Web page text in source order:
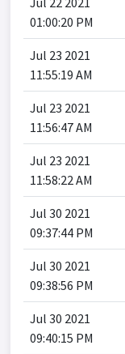
01:00:20 PM
Jul 23 2021
11:55:19 AM
Jul 23 2021
11:56:47 AM
Jul 23 2021
11:58:22 AM
Jul 30 2021
09:37:44 PM
Jul 30 2021
09:38:56 PM
Jul 30 2021
09:40:15 PM